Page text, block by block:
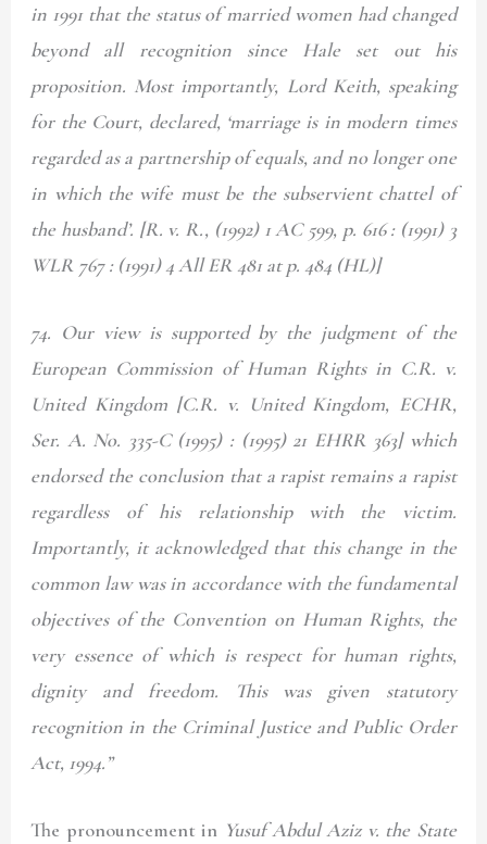
in 1991 that the status of married women had changed
beyond all recognition since Hale set out his
proposition. Most importantly, Lord Keith, speaking
for the Court, declared, ‘marriage is in modern times
regarded as a partnership of equals, and no longer one
in which the wife must be the subservient chattel of
the husband’. [R. v. R., (1992) 1 AC 599, p. 616 : (1991) 3
WLR 767 : (1991) 4 All ER 481 at p. 484 (HL)]
74. Our view is supported by the judgment of the
European Commission of Human Rights in C.R. v.
United Kingdom [C.R. v. United Kingdom, ECHR,
Ser. A. No. 335-C (1995) : (1995) 21 EHRR 363] which
endorsed the conclusion that a rapist remains a rapist
regardless of his relationship with the victim.
Importantly, it acknowledged that this change in the
common law was in accordance with the fundamental
objectives of the Convention on Human Rights, the
very essence of which is respect for human rights,
dignity and freedom. This was given statutory
recognition in the Criminal Justice and Public Order
Act, 1994.”
The pronouncement in Yusuf Abdul Aziz v. the State